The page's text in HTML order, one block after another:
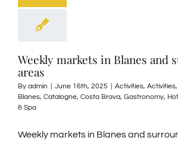
Weekly markets in Blanes and
areas
By admin June 16th, 2025 Activities, Activities,
Blanes, Catalogne, Costa Brava, Gastronomy,
& Spa
Weekly markets in Blanes and